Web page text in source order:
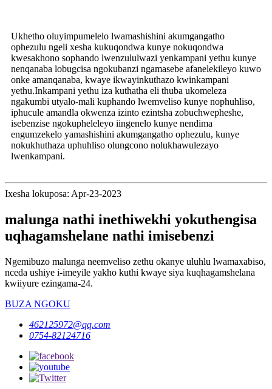
Ukhetho oluyimpumelelo lwamashishini akumgangatho
ophezulu ngeli xesha kukuqondwa kunye nokuqondwa
kwesakhono sophando lwenzululwazi yenkampani yethu kunye
nenqanaba lobugcisa ngokubanzi ngamasebe afanelekileyo kuwo
onke amanqanaba, kwaye ikwayinkuthazo kwinkampani
yethu.Inkampani yethu iza kuthatha eli thuba ukomeleza
ngakumbi utyalo-mali kuphando lwemveliso kunye nophuhliso,
iphucule amandla okwenza izinto ezintsha zobuchwepheshe,
isebenzise ngokupheleleyo iingenelo kunye nendima
engumzekelo yamashishini akumgangatho ophezulu, kunye
nokukhuthaza uphuhliso olungcono nolukhawulezayo
lwenkampani.
Ixesha lokuposa: Apr-23-2023
malunga nathi inethiwekhi yokuthengisa
uqhagamshelane nathi imisebenzi
Ngemibuzo malunga neemveliso zethu okanye uluhlu lwamaxabiso,
nceda ushiye i-imeyile yakho kuthi kwaye siya kuqhagamshelana
kwiiyure ezingama-24.
BUZA NGOKU
462125972@qq.com
0754-82124716